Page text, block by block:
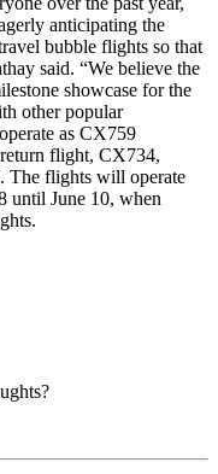
anticipating the
bubble flights so that
said. “We believe the
showcase for the
other popular
as CX759
flight, CX734,
The flights will operate
until June 10, when